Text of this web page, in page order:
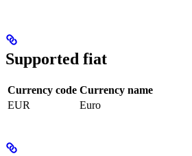
Supported fiat
Currency code Currency name
EUR
Euro